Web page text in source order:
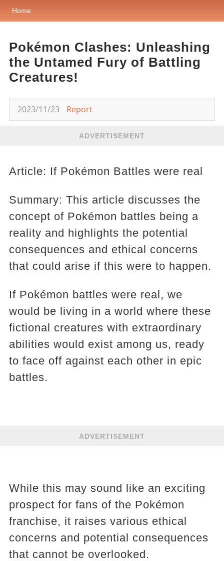
Home
Pokémon Clashes: Unleashing
the Untamed Fury of Battling
Creatures!
2023/11/23 Report
ADVERTISEMENT
Article: If Pokémon Battles were real
Summary: This article discusses the
concept of Pokémon battles being a
reality and highlights the potential
consequences and ethical concerns
that could arise if this were to happen.
If Pokémon battles were real, we
would be living in a world where these
fictional creatures with extraordinary
abilities would exist among us, ready
to face off against each other in epic
battles.
ADVERTISEMENT
While this may sound like an exciting
prospect for fans of the Pokémon
franchise, it raises various ethical
concerns and potential consequences
that cannot be overlooked.